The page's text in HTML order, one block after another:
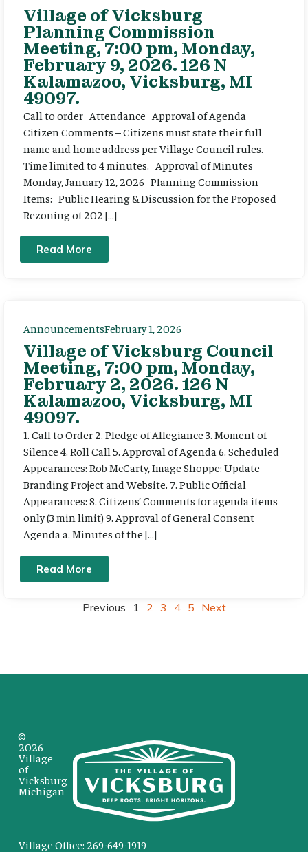
Village of Vicksburg
Planning Commission
Meeting, 7:00 pm, Monday,
February 9, 2026. 126 N
Kalamazoo, Vicksburg, MI
49097.
Call to order Attendance Approval of Agenda
Citizen Comments – Citizens must state their full
name and home address per Village Council rules.
Time limited to 4 minutes. Approval of Minutes
Monday, January 12, 2026 Planning Commission
Items: Public Hearing & Discussion for the Proposed
Rezoning of 202 […]
Read More
AnnouncementsFebruary 1, 2026
Village of Vicksburg Council
Meeting, 7:00 pm, Monday,
February 2, 2026. 126 N
Kalamazoo, Vicksburg, MI
49097.
1. Call to Order 2. Pledge of Allegiance 3. Moment of
Silence 4. Roll Call 5. Approval of Agenda 6. Scheduled
Appearances: Rob McCarty, Image Shoppe: Update
Branding Project and Website. 7. Public Official
Appearances: 8. Citizens’ Comments for agenda items
only (3 min limit) 9. Approval of General Consent
Agenda a. Minutes of the […]
Read More
Previous 1 2 3 4 5 Next
Village Office: 269-649-1919
©
2026
Village
of
Vicksburg
Michigan